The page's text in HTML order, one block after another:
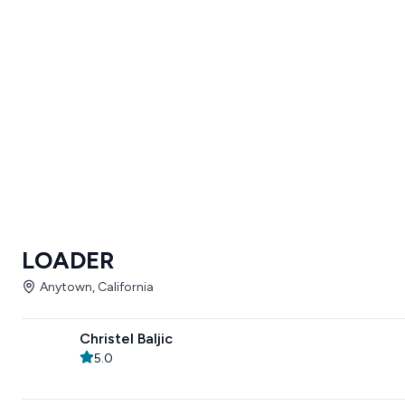
LOADER
Anytown, California
Christel Baljic
5.0